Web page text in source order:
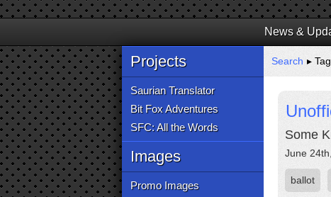
News &
Projects
Saurian Translator
Bit Fox Adventures
SFC: All the Words
Images
Promo Images
Search ▸
Some
June
ballot